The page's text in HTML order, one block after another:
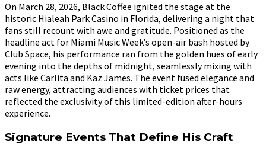
On March 28, 2026, Black Coffee ignited the stage at the
historic Hialeah Park Casino in Florida, delivering a night that
fans still recount with awe and gratitude. Positioned as the
headline act for Miami Music Week’s open-air bash hosted by
Club Space, his performance ran from the golden hues of early
evening into the depths of midnight, seamlessly mixing with
acts like Carlita and Kaz James. The event fused elegance and
raw energy, attracting audiences with ticket prices that
reflected the exclusivity of this limited-edition after-hours
experience.
Signature Events That Define His Craft